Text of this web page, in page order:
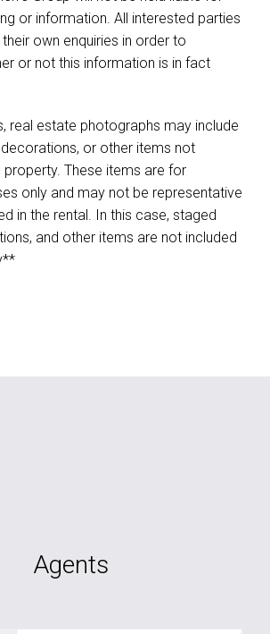
or information. All interested parties
own enquiries in order to
or not this information is in fact
real estate photographs may include
or other items not
property. These items are for
only and may not be representative
in the rental. In this case, staged
and other items are not included
Agents